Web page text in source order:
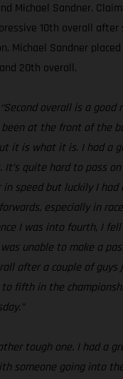
Michael Sandner.
10th overall
Michael Sandner
20th overall.
“Second overall is a good
been at the front of the
it is what it is. I had a
It’s quite hard to pass
in speed but luckily I
especially in
I was into fourth, I
unable to make a
after a couple of guys
fifth in the
tough one. I had a
someone going into